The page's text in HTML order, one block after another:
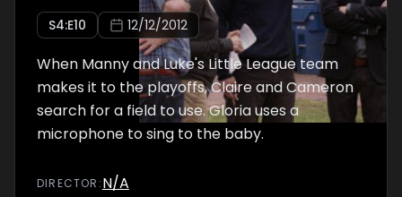
S4:E10 12/12/2012
When Manny and Luke's Little League team
makes it to the playoffs, Claire and Cameron
search for a field to use. Gloria uses a
microphone to sing to the baby.
DIRECTOR :N/A